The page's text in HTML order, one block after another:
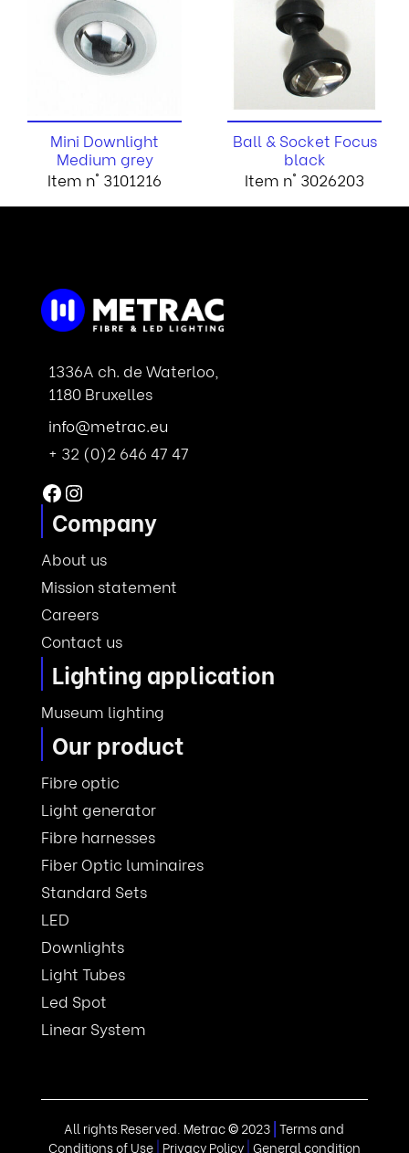
Mini Downlight
Medium grey
Item n° 3101216
Ball & Socket Focus
black
Item n° 3026203
1336A ch. de Waterloo,
1180 Bruxelles
info@metrac.eu
+ 32 (0)2 646 47 47
Facebook
Instagram
Company
About us
Mission statement
Careers
Contact us
Lighting application
Museum lighting
Our product
Fibre optic
Light generator
Fibre harnesses
Fiber Optic luminaires
Standard Sets
LED
Downlights
Light Tubes
Led Spot
Linear System
All rights Reserved. Metrac©2023 Terms and
Conditions of Use| Privacy Policy General condition